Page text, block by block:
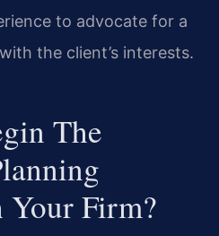
to advocate for a
the client’s interests.
The
Your Firm?